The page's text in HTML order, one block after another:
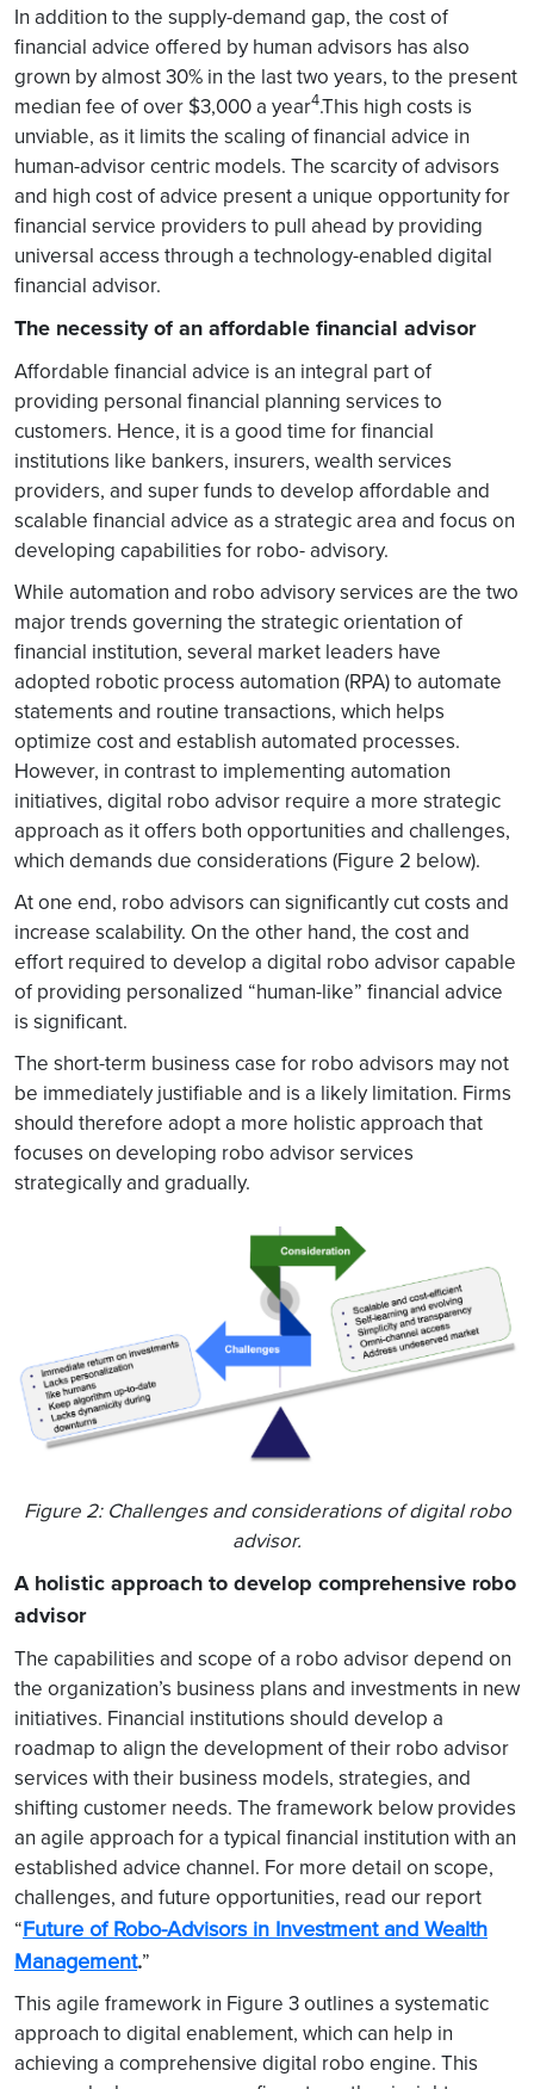
In addition to the supply-demand gap, the cost of
financial advice offered by human advisors has also
grown by almost 30% in the last two years, to the present
median fee of over $3,000 a year4.This high costs is
unviable, as it limits the scaling of financial advice in
human-advisor centric models. The scarcity of advisors
and high cost of advice present a unique opportunity for
financial service providers to pull ahead by providing
universal access through a technology-enabled digital
financial advisor.
The necessity of an affordable financial advisor
Affordable financial advice is an integral part of
providing personal financial planning services to
customers. Hence, it is a good time for financial
institutions like bankers, insurers, wealth services
providers, and super funds to develop affordable and
scalable financial advice as a strategic area and focus on
developing capabilities for robo- advisory.
While automation and robo advisory services are the two
major trends governing the strategic orientation of
financial institution, several market leaders have
adopted robotic process automation (RPA) to automate
statements and routine transactions, which helps
optimize cost and establish automated processes.
However, in contrast to implementing automation
initiatives, digital robo advisor require a more strategic
approach as it offers both opportunities and challenges,
which demands due considerations (Figure 2 below).
At one end, robo advisors can significantly cut costs and
increase scalability. On the other hand, the cost and
effort required to develop a digital robo advisor capable
of providing personalized “human-like” financial advice
is significant.
The short-term business case for robo advisors may not
be immediately justifiable and is a likely limitation. Firms
should therefore adopt a more holistic approach that
focuses on developing robo advisor services
strategically and gradually.
Figure 2: Challenges and considerations of digital robo
advisor.
A holistic approach to develop comprehensive robo
advisor
The capabilities and scope of a robo advisor depend on
the organization’s business plans and investments in new
initiatives. Financial institutions should develop a
roadmap to align the development of their robo advisor
services with their business models, strategies, and
shifting customer needs. The framework below provides
an agile approach for a typical financial institution with an
established advice channel. For more detail on scope,
challenges, and future opportunities, read our report
“Future of Robo-Advisors in Investment and Wealth
Management.”
This agile framework in Figure 3 outlines a systematic
approach to digital enablement, which can help in
achieving a comprehensive digital robo engine. This